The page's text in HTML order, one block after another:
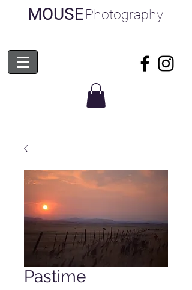
MOUSEPhotography
Pastime